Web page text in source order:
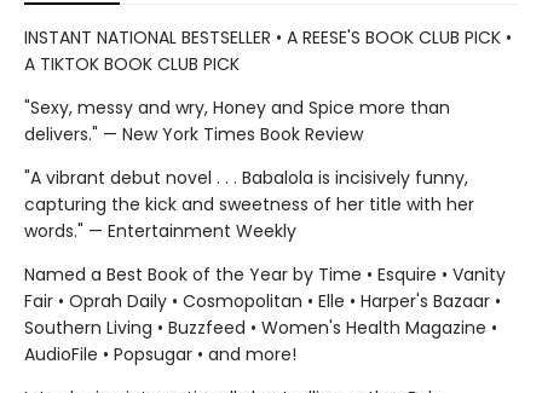
INSTANT NATIONAL BESTSELLER • A REESE'S BOOK CLUB PICK •
A TIKTOK BOOK CLUB PICK
"Sexy, messy and wry, Honey and Spice more than
delivers." — New York Times Book Review
"A vibrant debut novel . . . Babalola is incisively funny,
capturing the kick and sweetness of her title with her
words." — Entertainment Weekly
Named a Best Book of the Year by Time • Esquire • Vanity
Fair • Oprah Daily • Cosmopolitan • Elle • Harper's Bazaar •
Southern Living • Buzzfeed • Women's Health Magazine •
AudioFile • Popsugar • and more!